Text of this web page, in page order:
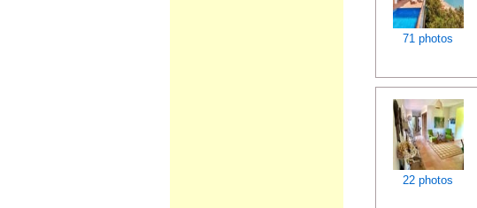
71 photos
22 photos